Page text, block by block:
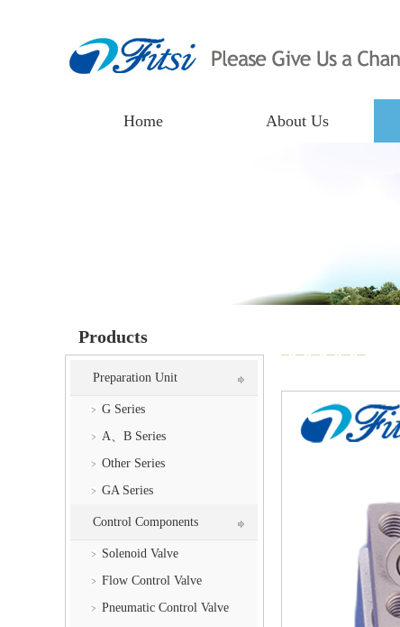
Home About Us
Products
Preparation Unit
G Series
A、B Series
Other Series
GA Series
Control Components
Solenoid Valve
Flow Control Valve
Pneumatic Control Valve